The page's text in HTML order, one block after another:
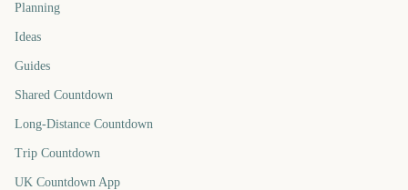
Planning
Ideas
Guides
Shared Countdown
Long-Distance Countdown
Trip Countdown
UK Countdown App